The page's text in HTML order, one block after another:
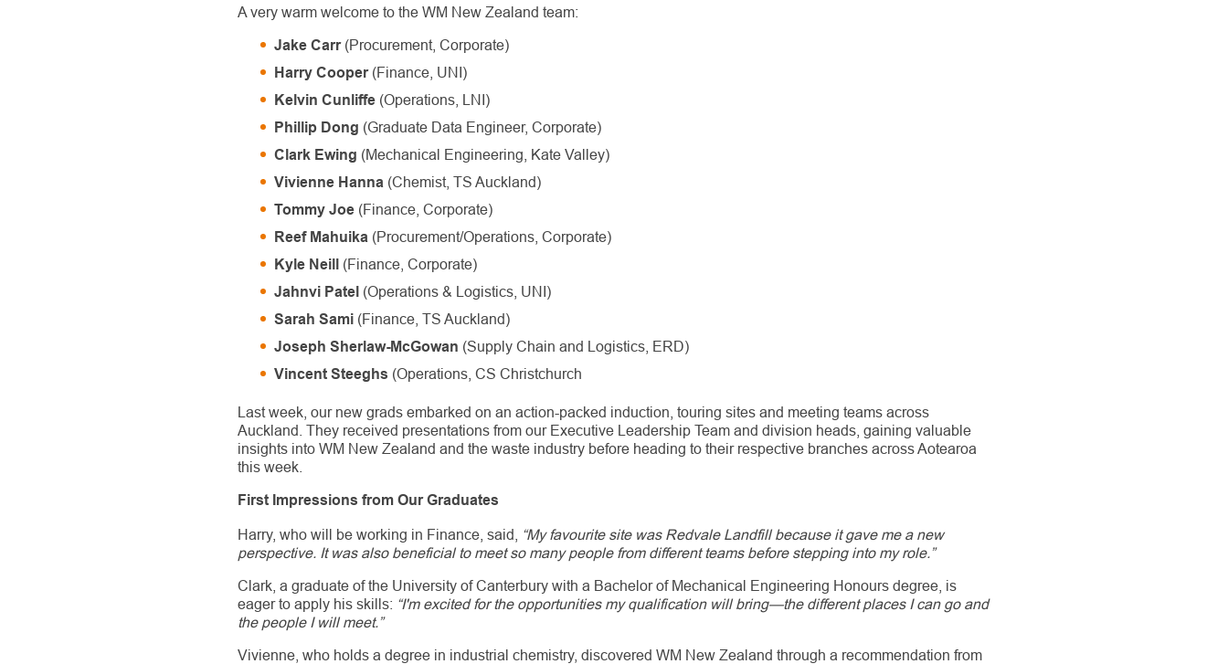
A very warm welcome to the WM New Zealand team:
Jake Carr(Procurement, Corporate)
Harry Cooper(Finance, UNI)
Kelvin Cunliffe(Operations, LNI)
Phillip Dong (Graduate Data Engineer, Corporate)
Clark Ewing (Mechanical Engineering, Kate Valley)
Vivienne Hanna (Chemist, TS Auckland)
Tommy Joe(Finance, Corporate)
Reef Mahuika (Procurement/Operations, Corporate)
Kyle Neill (Finance, Corporate)
Jahnvi Patel (Operations & Logistics, UNI)
Sarah Sami(Finance, TS Auckland)
Joseph Sherlaw-McGowan (Supply Chain and Logistics, ERD)
Vincent Steeghs (Operations, CS Christchurch
Last week, our new grads embarked on an action-packed induction, touring sites and meeting teams across
Auckland. They received presentations from our Executive Leadership Team and division heads, gaining valuable
insights into WM New Zealand and the waste industry before heading to their respective branches across Aotearoa
this week.
First Impressions from Our Graduates
Harry, who will be working in Finance, said,
“My favourite site was Redvale Landfill because it gave me a new
perspective. It was also beneficial to meet so many people from different teams before stepping into my role.”
Clark, a graduate of the University of Canterbury with a Bachelor of Mechanical Engineering Honours degree, is
eager to apply his skills: “I'm excited for the opportunities my qualification will bring—the different places I can go and
the people I will meet.”
Vivienne, who holds a degree in industrial chemistry, discovered WM New Zealand through a recommendation from